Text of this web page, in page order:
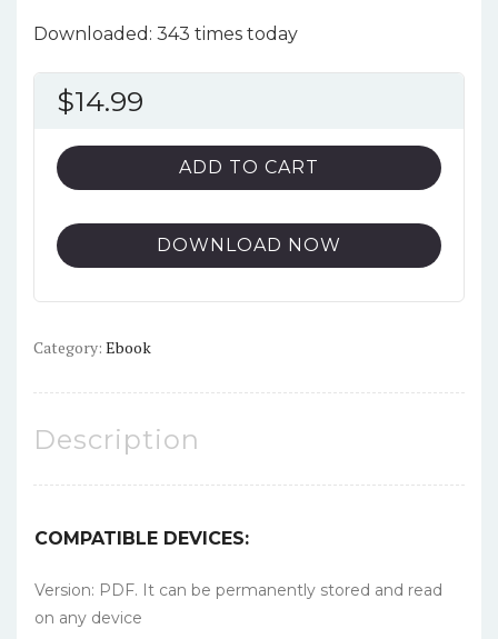
Downloaded: 343 times today
$14.99
ADD TO CART
DOWNLOAD NOW
Category: Ebook
Description
COMPATIBLE DEVICES:
Version: PDF. It can be permanently stored and read
on any device